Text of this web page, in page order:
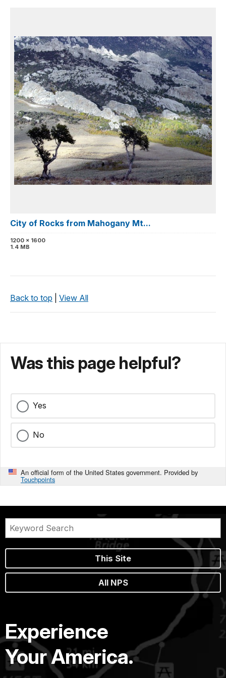
City of Rocks from Mahogany Mt...
1200 x 1600
1.4 MB
Back to top View All
Was this page helpful?
Yes
No
An official form of the United States government. Provided by
Touchpoints
This Site
All NPS
Experience
Your America.